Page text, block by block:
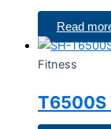
Read
Fitness
T6500S